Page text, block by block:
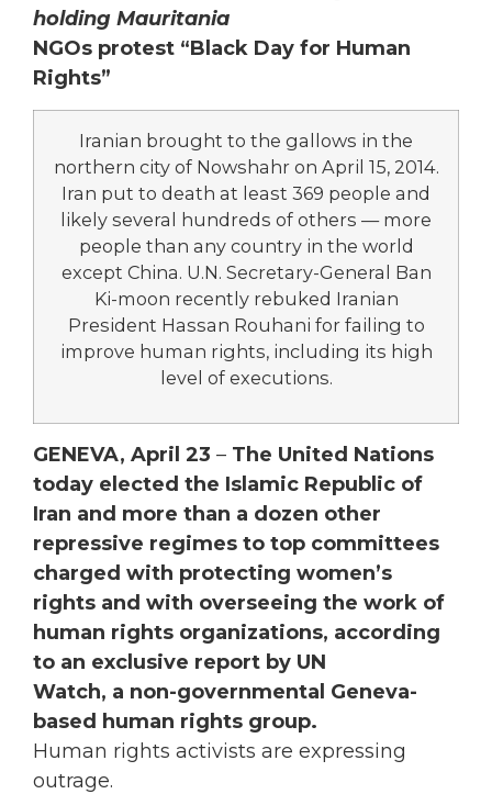
holding Mauritania
NGOs protest “Black Day for Human
Rights”
Iranian brought to the gallows in the
northern city of Nowshahr on April 15, 2014.
Iran put to death at least 369 people and
likely several hundreds of others — more
people than any country in the world
except China. U.N. Secretary-General Ban
Ki-moon recently rebuked Iranian
President Hassan Rouhani for failing to
improve human rights, including its high
level of executions.
GENEVA, April 23 – The United Nations
today elected the Islamic Republic of
Iran and more than a dozen other
repressive regimes to top committees
charged with protecting women’s
rights and with overseeing the work of
human rights organizations, according
to an exclusive report by UN
Watch, a non-governmental Geneva-
based human rights group.
Human rights activists are expressing
outrage.